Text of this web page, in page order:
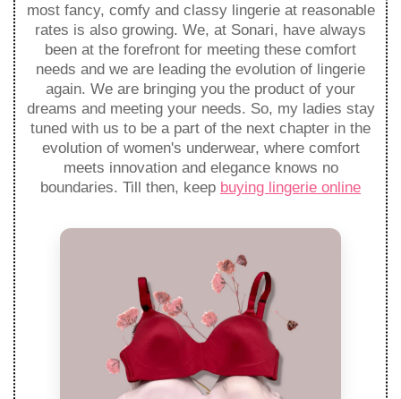
most fancy, comfy and classy lingerie at reasonable
rates is also growing. We, at Sonari, have always
been at the forefront for meeting these comfort
needs and we are leading the evolution of lingerie
again. We are bringing you the product of your
dreams and meeting your needs. So, my ladies stay
tuned with us to be a part of the next chapter in the
evolution of women's underwear, where comfort
meets innovation and elegance knows no
boundaries. Till then, keep buying lingerie online